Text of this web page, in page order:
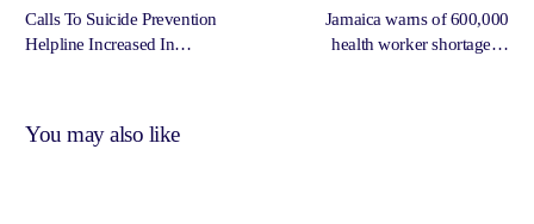
Calls To Suicide Prevention
Helpline Increased In
Jamaica warns of 600,000
health worker shortage in
You may also like